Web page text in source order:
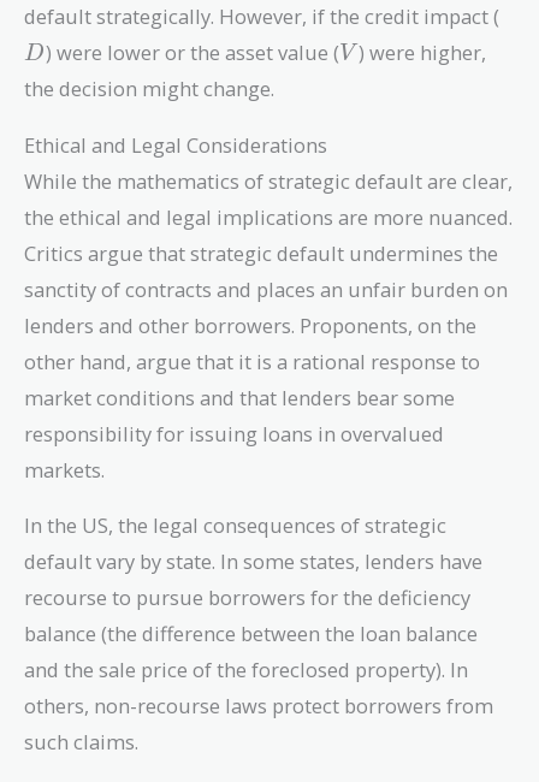
default strategically. However, if the credit impact (
D) were lower or the asset value (V
V ) were higher,
the decision might change.
Ethical and Legal Considerations
While the mathematics of strategic default are clear,
the ethical and legal implications are more nuanced.
Critics argue that strategic default undermines the
sanctity of contracts and places an unfair burden on
lenders and other borrowers. Proponents, on the
other hand, argue that it is a rational response to
market conditions and that lenders bear some
responsibility for issuing loans in overvalued
markets.
In the US, the legal consequences of strategic
default vary by state. In some states, lenders have
recourse to pursue borrowers for the deficiency
balance (the difference between the loan balance
and the sale price of the foreclosed property). In
others, non-recourse laws protect borrowers from
such claims.